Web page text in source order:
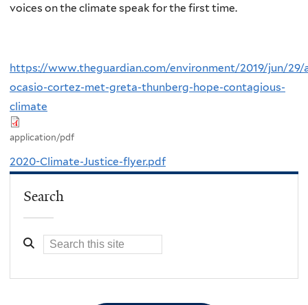
voices on the climate speak for the first time.
https://www.theguardian.com/environment/2019/jun/29/
ocasio-cortez-met-greta-thunberg-hope-contagious-
climate
application/pdf
2020-Climate-Justice-flyer.pdf
Search